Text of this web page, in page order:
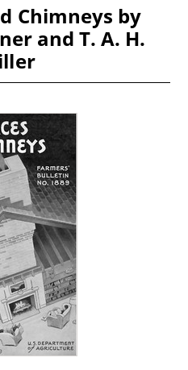
Chimneys by
and T. A. H.